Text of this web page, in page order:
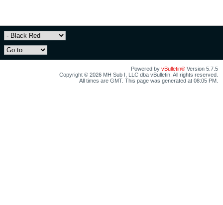
Powered by vBulletin® Version 5.7.5
Copyright © 2026 MH Sub I, LLC dba vBulletin. All rights reserved.
All times are GMT. This page was generated at 08:05 PM.